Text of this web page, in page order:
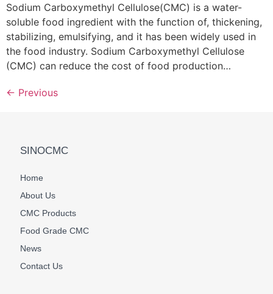
Sodium Carboxymethyl Cellulose(CMC) is a water-
soluble food ingredient with the function of, thickening,
stabilizing, emulsifying, and it has been widely used in
the food industry. Sodium Carboxymethyl Cellulose
(CMC) can reduce the cost of food production…
← Previous
SINOCMC
Home
About Us
CMC Products
Food Grade CMC
News
Contact Us